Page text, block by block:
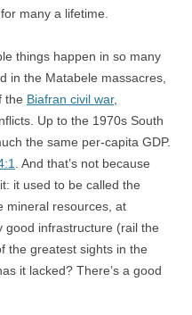
many a lifetime.
things happen in so many
in the Matabele massacres,
the Biafran civil war,
Up to the 1970s South
the same per-capita GDP.
. And that’s not because
it used to be called the
mineral resources, at
good infrastructure (rail the
the greatest sights in the
it lacked? There’s a good